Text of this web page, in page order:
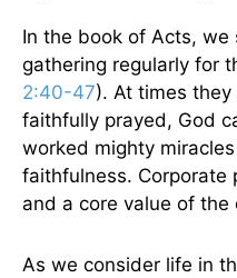
In the book of Acts, we
gathering regularly for
2:40-47). At times
faithfully prayed, God
worked mighty
faithfulness. Corporate
and a core value of the
As we consider life in